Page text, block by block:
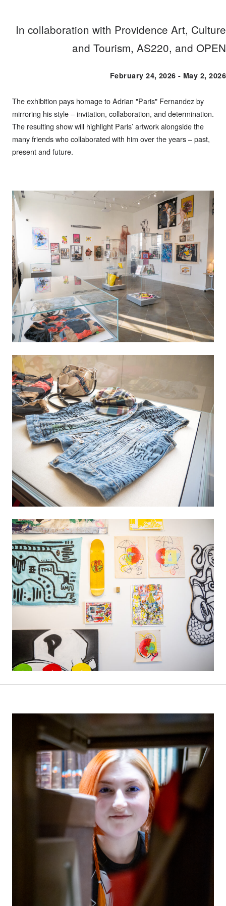
In collaboration with Providence Art, Culture
and Tourism, AS220, and OPEN
February 24, 2026 - May 2, 2026
The exhibition pays homage to Adrian "Paris" Fernandez by
mirroring his style – invitation, collaboration, and determination.
The resulting show will highlight Paris’ artwork alongside the
many friends who collaborated with him over the years – past,
present and future.